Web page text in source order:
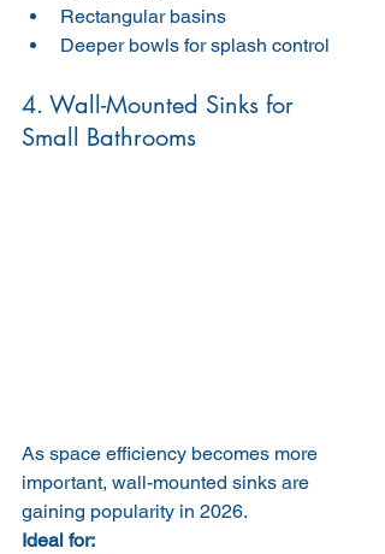
Rectangular basins
Deeper bowls for splash control
4. Wall-Mounted Sinks for
Small Bathrooms
As space efficiency becomes more
important, wall-mounted sinks are
gaining popularity in 2026.
Ideal for: